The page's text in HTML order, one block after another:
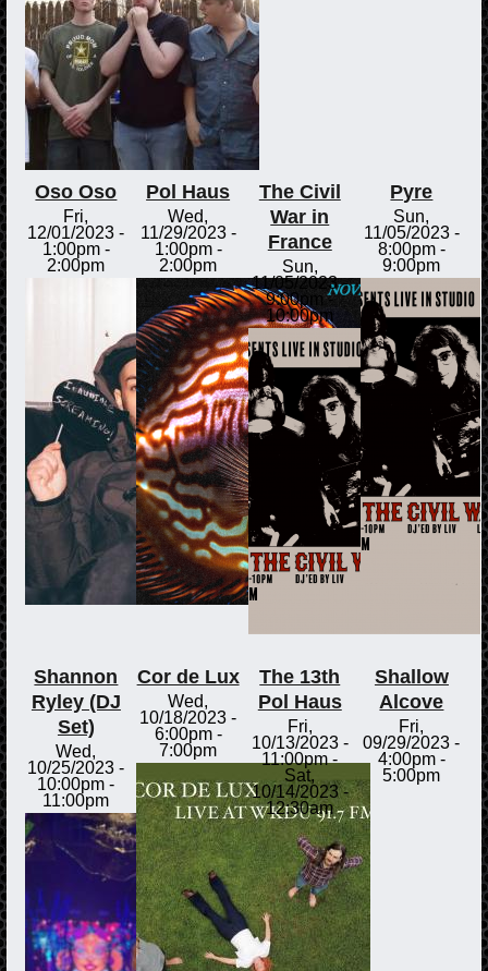
Oso Oso
Fri,
12/01/2023 -
1:00pm-
2:00pm
Pol Haus
Wed,
11/29/2023 -
1:00pm-
2:00pm
The Civil
War in
France
Sun,
11/05/2023 -
9:00pm -
10:00pm
Pyre
Sun,
11/05/2023 -
8:00pm-
9:00pm
Shannon
Ryley (DJ
Set)
Wed,
10/25/2023 -
10:00pm -
11:00pm
Cor de Lux
Wed,
10/18/2023 -
6:00pm-
7:00pm
The 13th
Pol Haus
Fri,
10/13/2023 -
11:00pm-
Sat,
10/14/2023 -
12:30am
Shallow
Alcove
Fri,
09/29/2023 -
4:00pm-
5:00pm